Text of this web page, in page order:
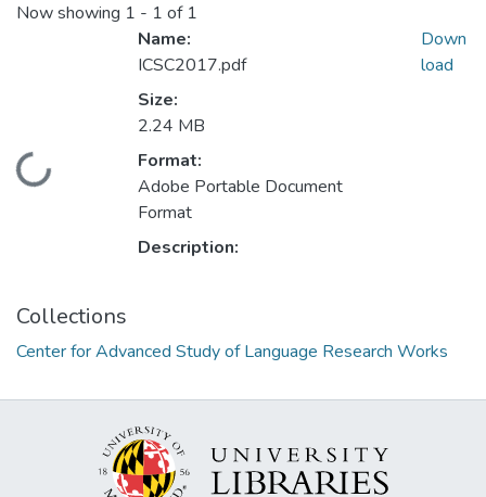
Now showing 1 - 1 of 1
Loading...
Name:
ICSC2017.pdf
Size:
2.24 MB
Format:
Adobe Portable Document
Format
Description:
Down
load
Collections
Center for Advanced Study of Language Research Works